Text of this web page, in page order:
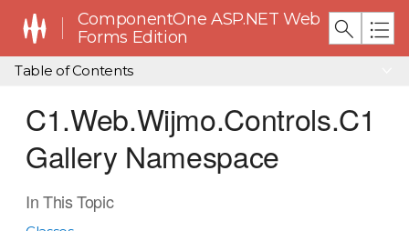
ComponentOne ASP.NET Web
Forms Edition
Table of Contents
C1.Web.Wijmo.Controls.C1
Gallery Namespace
In This Topic